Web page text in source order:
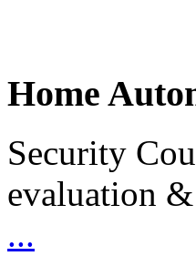
Home
Security
evaluation
...